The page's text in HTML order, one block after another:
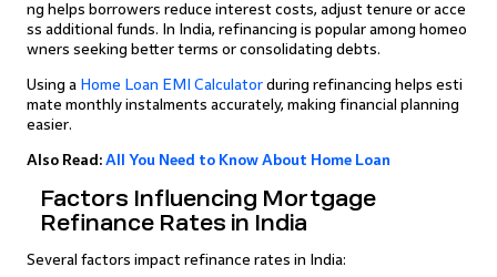
ng helps borrowers reduce interest costs, adjust tenure or acce
ss additional funds. In India, refinancing is popular among homeo
wners seeking better terms or consolidating debts.
Using a Home Loan EMI Calculator during refinancing helps esti
mate monthly instalments accurately, making financial planning
easier.
Also Read: All You Need to Know About Home Loan
Factors Influencing Mortgage
Refinance Rates in India
Several factors impact refinance rates in India: